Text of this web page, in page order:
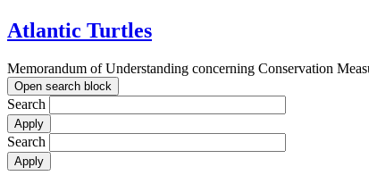
Atlantic Turtles
Memorandum of Understanding concerning Conservation
Open search block
Search
Search